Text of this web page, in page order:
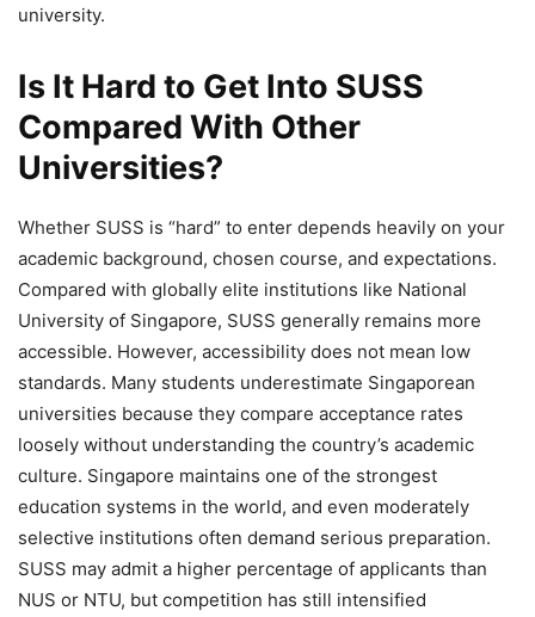
university.
Is It Hard to Get Into SUSS
Compared With Other
Universities?
Whether SUSS is “hard” to enter depends heavily on your
academic background, chosen course, and expectations.
Compared with globally elite institutions like National
University of Singapore, SUSS generally remains more
accessible. However, accessibility does not mean low
standards. Many students underestimate Singaporean
universities because they compare acceptance rates
loosely without understanding the country’s academic
culture. Singapore maintains one of the strongest
education systems in the world, and even moderately
selective institutions often demand serious preparation.
SUSS may admit a higher percentage of applicants than
NUS or NTU, but competition has still intensified